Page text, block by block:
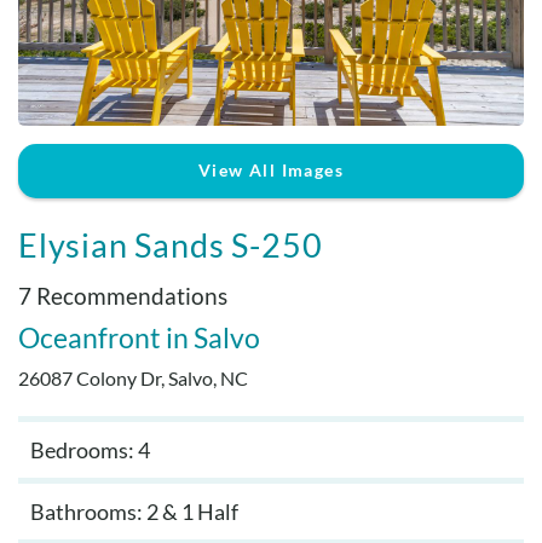
List with Sun
Real Estate Sales
View All Images
Elysian Sands S-250
7 Recommendations
Oceanfront Salvo
26087 Colony Dr, Salvo, NC
Bedrooms: 4
Bathrooms: 2 & 1 Half